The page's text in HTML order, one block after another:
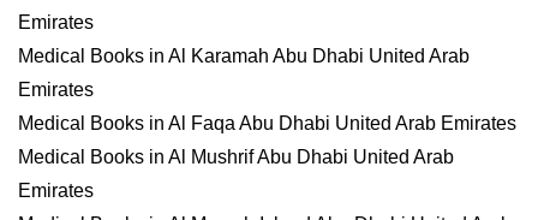
Emirates
Medical Books in Al Karamah Abu Dhabi United Arab
Emirates
Medical Books in Al Faqa Abu Dhabi United Arab Emirates
Medical Books in Al Mushrif Abu Dhabi United Arab
Emirates